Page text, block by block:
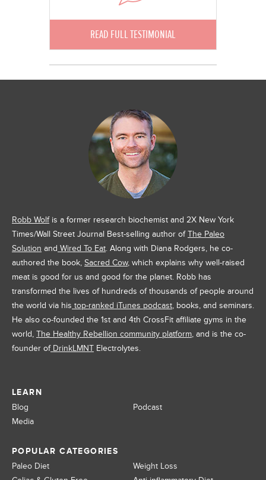
READ FULL TESTIMONIAL
Robb Wolfis a former research biochemist and 2X New York
Times/Wall Street Journal Best-selling author ofThe Paleo
Solution and Wired To Eat. Along with Diana Rodgers, he co-
authored the book, Sacred Cow, which explains why well-raised
meat is good for us and good for the planet. Robb has
transformed the lives of hundreds of thousands of people around
the world via his top-ranked iTunes podcast, books, and seminars.
He also co-founded the 1st and 4th CrossFit affiliate gyms in the
world, The Healthy Rebellion community platform, and is the co-
founder ofDrinkLMNT Electrolytes.
LEARN
Blog
Podcast
Media
POPULAR CATEGORIES
Paleo Diet
Weight Loss